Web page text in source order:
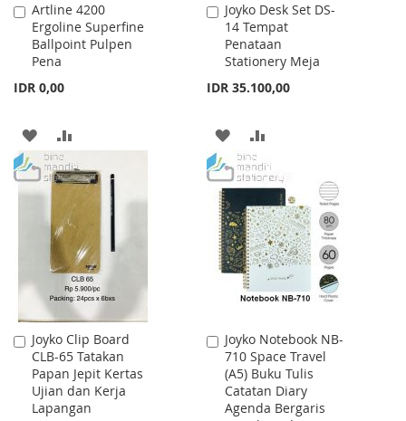
Artline 4200
Ergoline Superfine
Ballpoint Pulpen
Pena
IDR 0,00
Add
to
Cart
ADD
TO
WISH
LIST
TO
COMPARE
Joyko Desk Set DS-
14 Tempat
Penataan
Stationery Meja
IDR 35.100,00
Add
to
Cart
ADD
TO
LIST
TO
COMPARE
Joyko Clip Board
CLB-65 Tatakan
Papan Jepit Kertas
Ujian dan Kerja
Lapangan
Add
to
Cart
Joyko Notebook NB-
710 Space Travel
(A5) Buku Tulis
Catatan Diary
Agenda Bergaris
Add
to
Cart